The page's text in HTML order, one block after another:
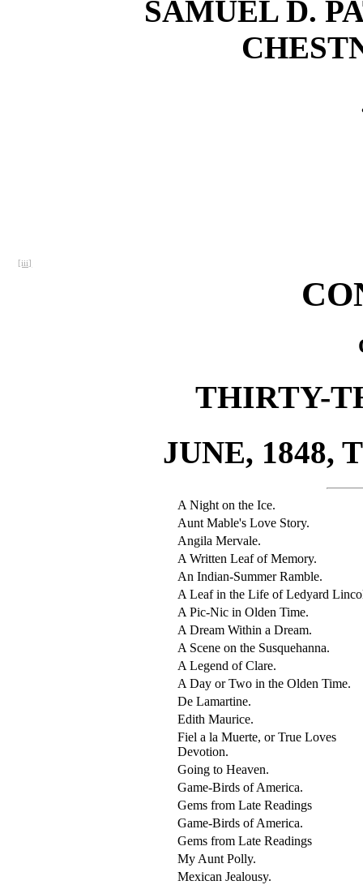
SAMUEL D.
[iii]
THIRTY-
JUNE, 1848,
A Night on the Ice.
Aunt Mable's Love Story.
Angila Mervale.
A Written Leaf of Memory.
An Indian-Summer Ramble.
A Leaf in the Life of Ledyard
A Pic-Nic in Olden Time.
A Dream Within a Dream.
A Scene on the Susquehanna.
A Legend of Clare.
A Day or Two in the Olden Time.
De Lamartine.
Edith Maurice.
Fiel a la Muerte, or True Loves
Devotion.
Going to Heaven.
Game-Birds of America.
Gems from Late Readings
Game-Birds of America.
Gems from Late Readings
My Aunt Polly.
Mexican Jealousy.